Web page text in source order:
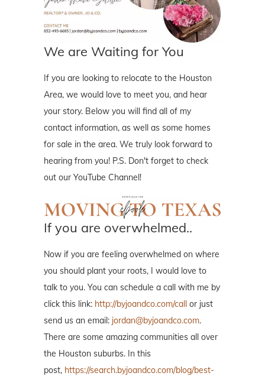
We are Waiting for You
If you are looking to relocate to the Houston
Area, we would love to meet you, and hear
your story. Below you will find all of my
contact information, as well as some homes
for sale in the area. We truly look forward to
hearing from you! P.S. Don't forget to check
out our YouTube Channel!
If you are overwhelmed..
Now if you are feeling overwhelmed on where
you should plant your roots, I would love to
talk to you. You can schedule a call with me by
click this link: http://byjoandco.com/call or just
send us an email: jordan@byjoandco.com.
There are some amazing communities all over
the Houston suburbs. In this
post, https://search.byjoandco.com/blog/best-